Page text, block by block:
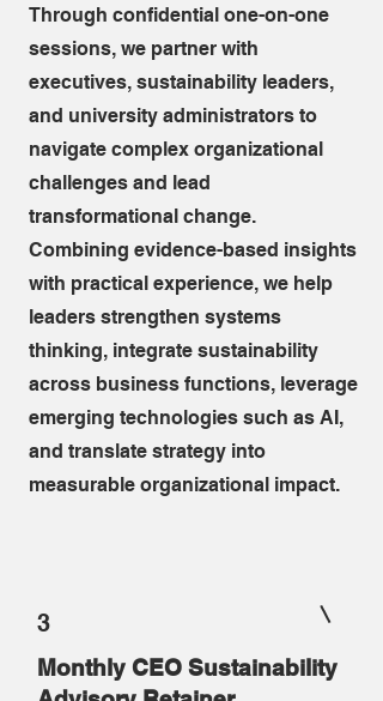
Through confidential one-on-one
sessions, we partner with
executives, sustainability leaders,
and university administrators to
navigate complex organizational
challenges and lead
transformational change.
Combining evidence-based insights
with practical experience, we help
leaders strengthen systems
thinking, integrate sustainability
across business functions, leverage
emerging technologies such as AI,
and translate strategy into
measurable organizational impact.
3
Monthly CEO Sustainability